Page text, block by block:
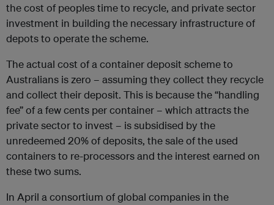
the cost of peoples time to recycle, and private sector
investment in building the necessary infrastructure of
depots to operate the scheme.
The actual cost of a container deposit scheme to
Australians is zero – assuming they collect they recycle
and collect their deposit. This is because the “handling
fee” of a few cents per container – which attracts the
private sector to invest – is subsidised by the
unredeemed 20% of deposits, the sale of the used
containers to re-processors and the interest earned on
these two sums.
In April a consortium of global companies in the